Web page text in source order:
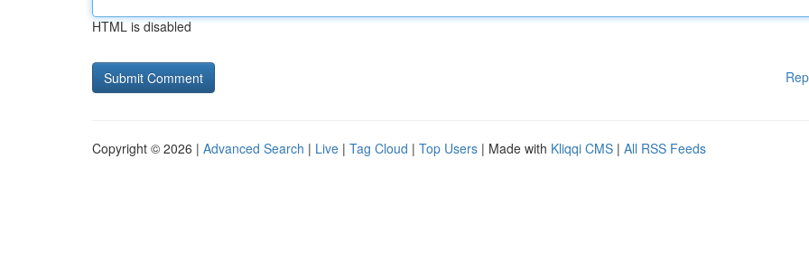
HTML is disabled
Copyright © 2026 | Advanced Search | Live | Tag Cloud | Top Users | Made with Kliqqi CMS | All RSS Feeds